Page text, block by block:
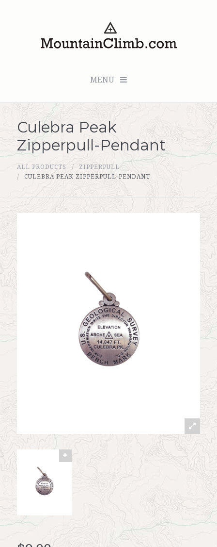
MENU
Checkout (0 items for $0.00)
All Products
Custom Medallion
About Us
Marker Sleuth
Culebra Peak
Zipperpull-Pendant
ALL PRODUCTS
ZIPPERPULL
CULEBRA PEAK ZIPPERPULL-PENDANT